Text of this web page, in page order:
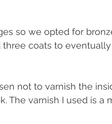
so we opted for
coats to
not to varnish the
The varnish I used is a